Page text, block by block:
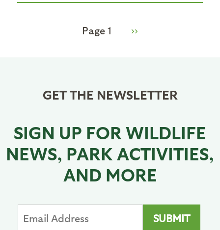
Page 1
Next
››
GET THE NEWSLETTER
SIGN UP FOR WILDLIFE
NEWS, PARK ACTIVITIES,
AND MORE